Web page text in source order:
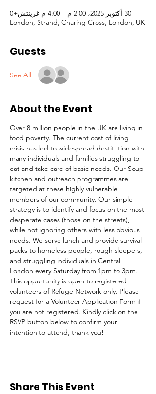
30 أكتوبر 2025، 2:00 م – 4:00 م غرينتش+0
London, Strand, Charing Cross, London, UK
Guests
See All
About the Event
Over 8 million people in the UK are living in
food poverty. The current cost of living
crisis has led to widespread destitution with
many individuals and families struggling to
eat and take care of basic needs. Our Soup
kitchen and outreach programmes are
targeted at these highly vulnerable
members of our community. Our simple
strategy is to identify and focus on the most
desperate cases (those on the streets),
while not ignoring others with less obvious
needs. We serve lunch and provide survival
packs to homeless people, rough sleepers,
and struggling individuals in Central
London every Saturday from 1pm to 3pm.
This opportunity is open to registered
volunteers of Refuge Network only. Please
request for a Volunteer Application Form if
you are not registered. Kindly click on the
RSVP button below to confirm your
intention to attend, thank you!
Share This Event